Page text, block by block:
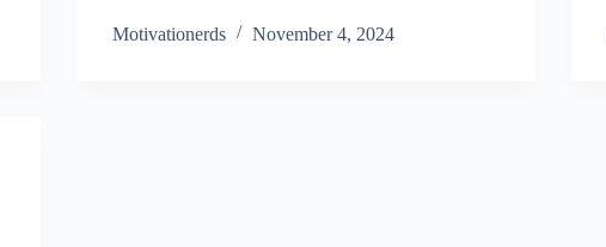
Motivationerds November 4, 2024